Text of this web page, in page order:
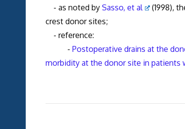
- as noted by Sasso, et al
(1998),
crest donor sites;
- reference:
- Postoperative drains at the
morbidity at the donor site in patients